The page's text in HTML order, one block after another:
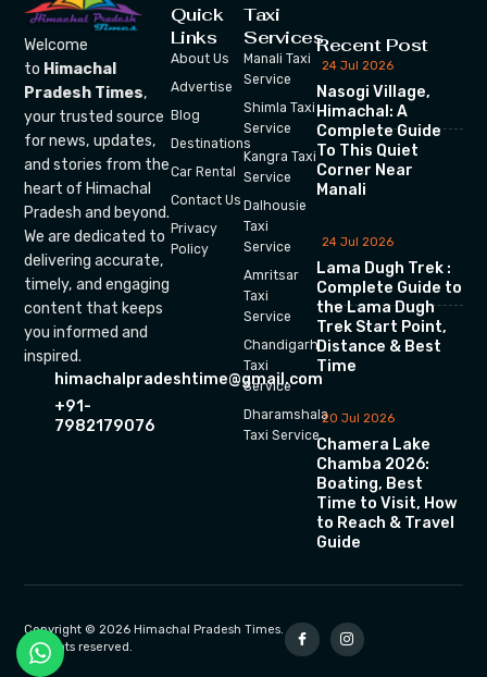
Welcome
to Himachal
Pradesh Times,
your trusted source
for news, updates,
and stories from the
heart of Himachal
Pradesh and beyond.
We are dedicated to
delivering accurate,
timely, and engaging
content that keeps
you informed and
inspired.
himachalpradeshtime@gmail.com
+91-
7982179076
Quick
Links
About Us
Advertise
Blog
Destinations
Car Rental
Contact Us
Privacy
Policy
Taxi
Services
Manali Taxi
Service
Shimla Taxi
Service
Kangra Taxi
Service
Dalhousie
Taxi
Service
Amritsar
Taxi
Service
Chandigarh
Taxi
Service
Dharamshala
Taxi Service
Recent Post
24 Jul 2026
Nasogi Village,
Himachal: A
Complete Guide
To This Quiet
Corner Near
Manali
24 Jul 2026
Lama Dugh Trek :
Complete Guide to
the Lama Dugh
Trek Start Point,
Distance & Best
Time
20 Jul 2026
Chamera Lake
Chamba 2026:
Boating, Best
Time to Visit, How
to Reach & Travel
Guide
Copyright © 2026 Himachal Pradesh Times.
All rights reserved.